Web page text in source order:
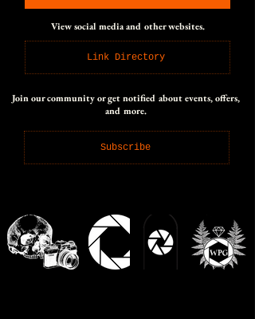
View social media and other websites.
Link Directory
Join our community or get notified about events, offers,
and more.
Subscribe